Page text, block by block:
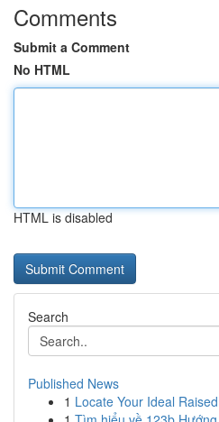
Comments
Submit a Comment
No HTML
HTML is disabled
Search
Published News
1 Locate Your Ideal